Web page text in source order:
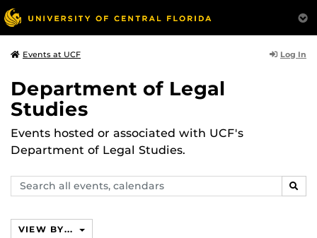
Events at UCF Log In
Department of Legal
Studies
Events hosted or associated with UCF's
Department of Legal Studies.
Search
events,
VIEW BY...